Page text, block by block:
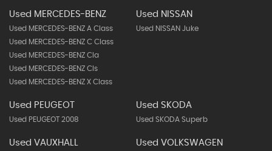
Used MERCEDES-BENZ
Used MERCEDES-BENZ A Class
Used MERCEDES-BENZ C Class
Used MERCEDES-BENZ Cla
Used MERCEDES-BENZ Cls
Used MERCEDES-BENZ X Class
Used NISSAN
Used NISSAN Juke
Used PEUGEOT
Used PEUGEOT 2008
Used SKODA
Used SKODA Superb
Used VAUXHALL Used VOLKSWAGEN